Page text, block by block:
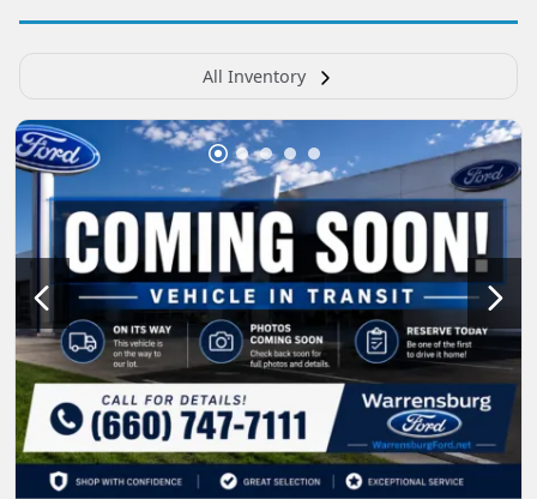
All Inventory